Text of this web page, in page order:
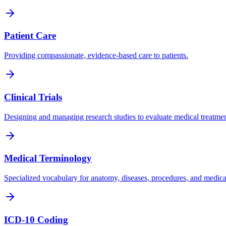
Patient Care
Providing compassionate, evidence-based care to patients.
Clinical Trials
Designing and managing research studies to evaluate medical
Medical Terminology
Specialized vocabulary for anatomy, diseases, procedures, and
ICD-10 Coding